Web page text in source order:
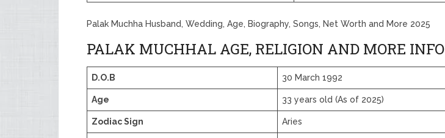
Palak Muchha Husband, Wedding, Age, Biography, Songs, Net Worth and More 2025
PALAK MUCHHAL AGE, RELIGION AND MORE INFO
D.O.B 30 March 1992
Age 33 years old (As of 2025)
Zodiac Sign Aries